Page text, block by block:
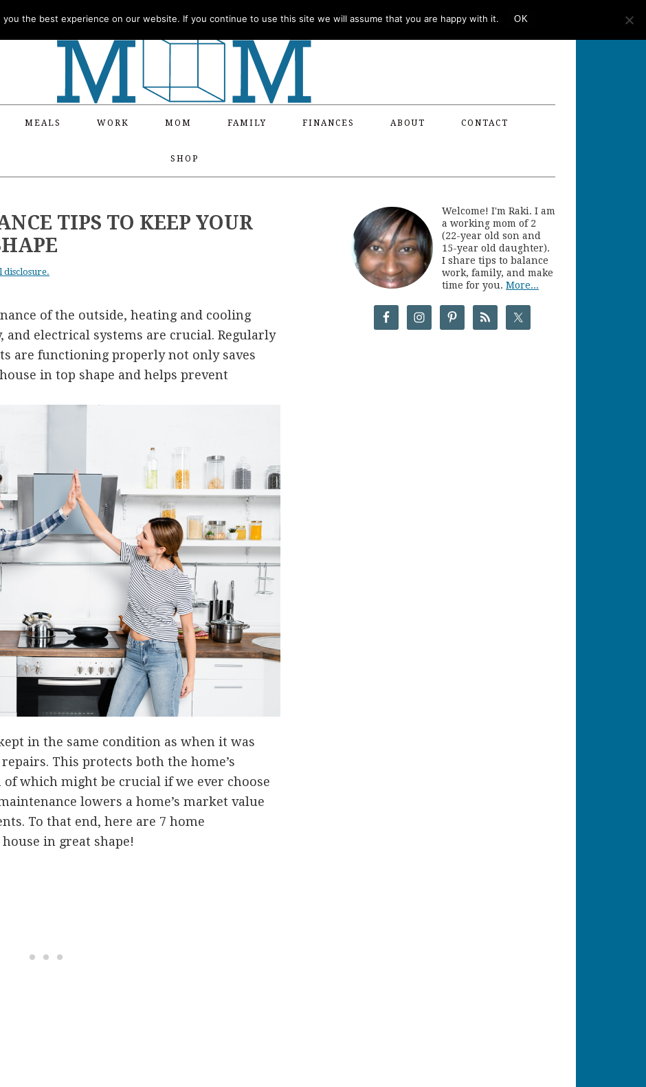
MEALS WORK MOM FAMILY FINANCES ABOUT CONTACT
SHOP
TIPS TO KEEP YOUR
disclosure.
of the outside, heating and cooling
electrical systems are crucial. Regularly
are functioning properly not only saves
in top shape and helps prevent
in the same condition as when it was
This protects both the home’s
which might be crucial if we ever choose
lowers a home’s market value
To that end, here are 7 home
in great shape!
Welcome! I'm Raki. I am
a working mom of 2
(22-year old son and
15-year old daughter).
I share tips to balance
work, family, and make
time for you. More...
the best experience on our website. If you continue to use this site we will assume that you are happy with it. OK